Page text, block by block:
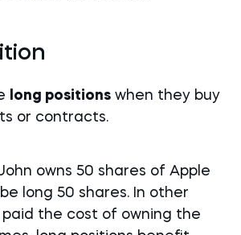
long positions when they buy
or contracts.
owns 50 shares of Apple
long 50 shares. In other
paid the cost of owning the